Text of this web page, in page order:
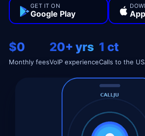
GET IT ON
Google Play
$0
Monthly fees
20+ yrs
VoIP experience
1 ct
Calls to the